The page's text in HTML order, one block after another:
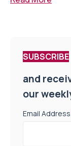
SUBSCRIBE
and
our
Email Address